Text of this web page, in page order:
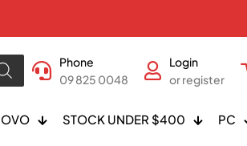
Phone
09 825 0048
Login
or register
STOCK UNDER $400 PC